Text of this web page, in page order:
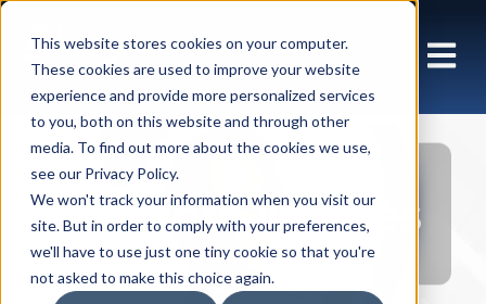
This website stores cookies on your computer.
These cookies are used to improve your website
experience and provide more personalized services
to you, both on this website and through other
media. To find out more about the cookies we use,
see our Privacy Policy.
We won't track your information when you visit our
site. But in order to comply with your preferences,
we'll have to use just one tiny cookie so that you're
not asked to make this choice again.
Insights Articles